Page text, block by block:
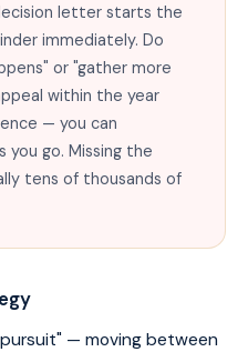
letter starts the
immediately. Do
or "gather more
within the year
— you can
go. Missing the
tens of thousands of
— moving between